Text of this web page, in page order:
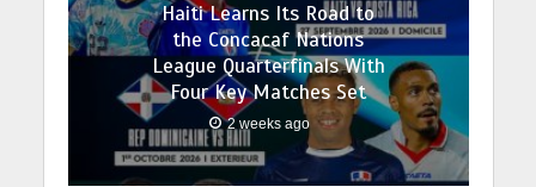
Haiti Learns Its Road to
the Concacaf Nations
League Quarterfinals With
Four Key Matches Set
2 weeks ago